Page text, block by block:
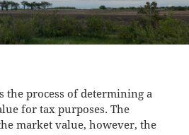
the process of determining a
for tax purposes. The
market value, however, the